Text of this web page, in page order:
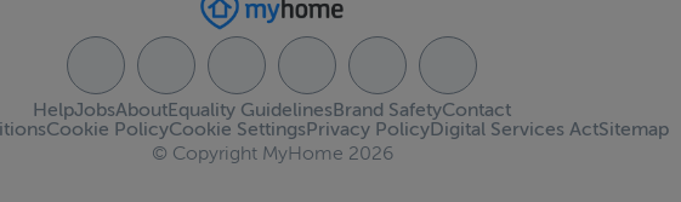
HelpJobsAbout Contact
Equality Guidelines Brand Safety
Cookie PolicyCookie Settings Privacy PolicyDigital Services ActSitemap
© Copyright MyHome 2026